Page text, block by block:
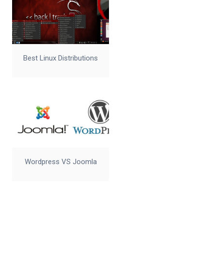
Best Linux Distributions
Wordpress VS Joomla